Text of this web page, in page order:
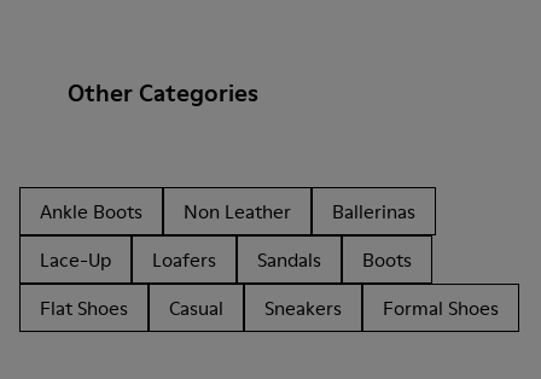
Other Categories
Ankle Boots Non Leather
Ballerinas
Lace-Up
Loafers Sandals
Boots
Flat Shoes
Casual Sneakers Formal Shoes